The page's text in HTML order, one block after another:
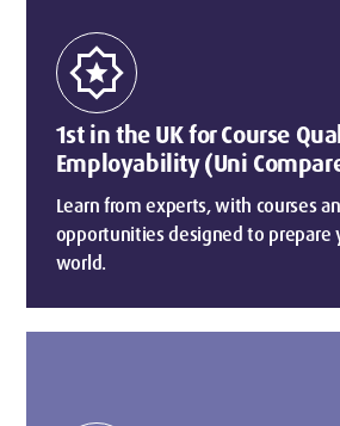
award_star
1st in the UK for Course
Employability (Uni
Learn from experts, with courses
opportunities designed to prepare
world.